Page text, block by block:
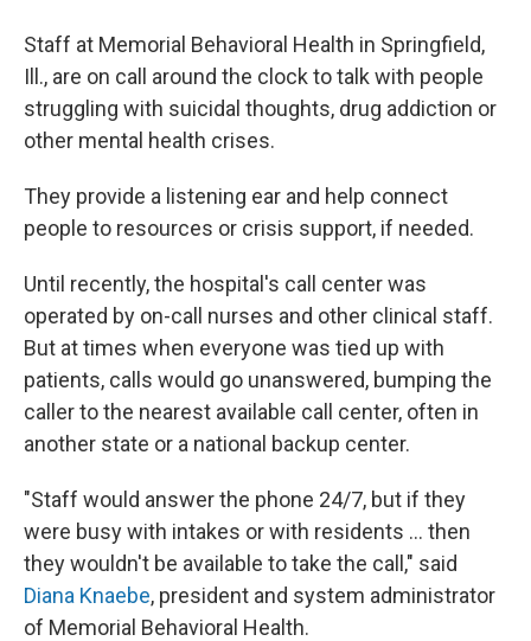
Staff at Memorial Behavioral Health in Springfield,
Ill., are on call around the clock to talk with people
struggling with suicidal thoughts, drug addiction or
other mental health crises.
They provide a listening ear and help connect
people to resources or crisis support, if needed.
Until recently, the hospital's call center was
operated by on-call nurses and other clinical staff.
But at times when everyone was tied up with
patients, calls would go unanswered, bumping the
caller to the nearest available call center, often in
another state or a national backup center.
"Staff would answer the phone 24/7, but if they
were busy with intakes or with residents ... then
they wouldn't be available to take the call," said
Diana Knaebe, president and system administrator
of Memorial Behavioral Health.